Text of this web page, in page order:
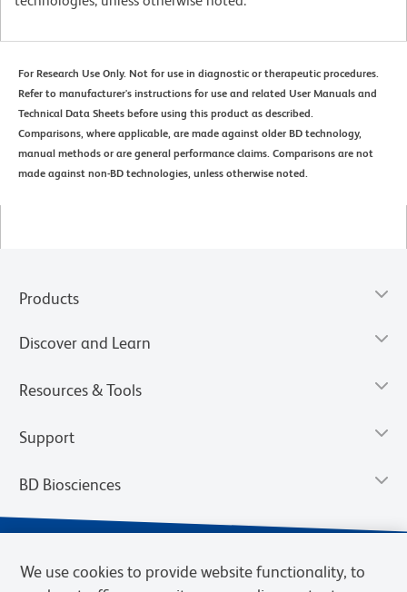
For Research Use Only. Not for use in diagnostic or therapeutic procedures.
Refer to manufacturer's instructions for use and related User Manuals and
Technical Data Sheets before using this product as described.
Comparisons, where applicable, are made against older BD technology,
manual methods or are general performance claims. Comparisons are not
made against non-BD technologies, unless otherwise noted.
Products
Discover and Learn
Resources & Tools
Support
BD Biosciences
We use cookies to provide website functionality, to